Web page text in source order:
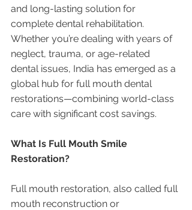
and long-lasting solution for
complete dental rehabilitation.
Whether you’re dealing with years of
neglect, trauma, or age-related
dental issues, India has emerged as a
global hub for full mouth dental
restorations—combining world-class
care with significant cost savings.
What Is Full Mouth Smile
Restoration?
Full mouth restoration, also called full
mouth reconstruction or